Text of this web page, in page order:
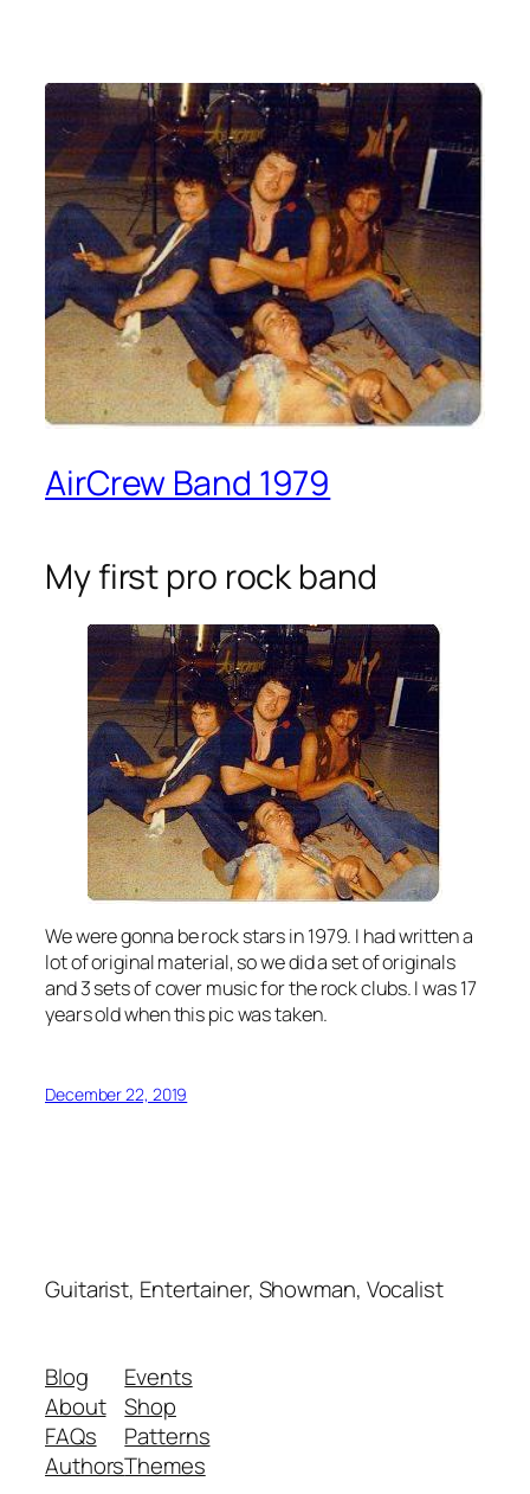
AirCrew Band 1979
My first pro rock band
We were gonna be rock stars in 1979. I had written a
lot of original material, so we did a set of originals
and 3 sets of cover music for the rock clubs. I was 17
years old when this pic was taken.
December 22, 2019
Guitarist, Entertainer, Showman, Vocalist
Blog
About
FAQs
Authors
Events
Shop
Patterns
Themes